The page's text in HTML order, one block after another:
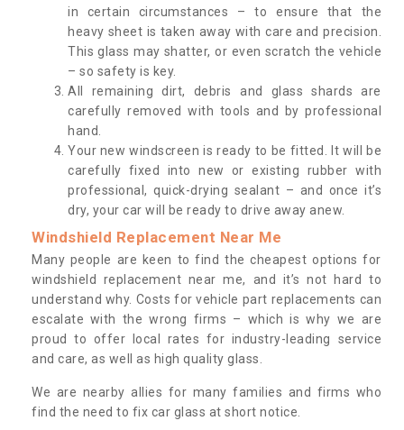
in certain circumstances – to ensure that the
heavy sheet is taken away with care and precision.
This glass may shatter, or even scratch the vehicle
– so safety is key.
All remaining dirt, debris and glass shards are
carefully removed with tools and by professional
hand.
Your new windscreen is ready to be fitted. It will be
carefully fixed into new or existing rubber with
professional, quick-drying sealant – and once it’s
dry, your car will be ready to drive away anew.
Windshield Replacement Near Me
Many people are keen to find the cheapest options for
windshield replacement near me, and it’s not hard to
understand why. Costs for vehicle part replacements can
escalate with the wrong firms – which is why we are
proud to offer local rates for industry-leading service
and care, as well as high quality glass.
We are nearby allies for many families and firms who
find the need to fix car glass at short notice.